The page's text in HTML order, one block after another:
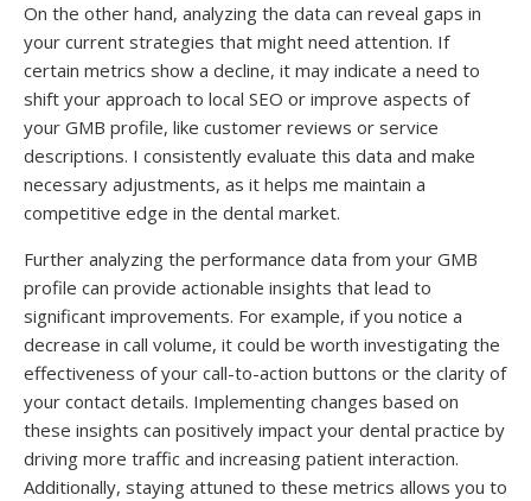
On the other hand, analyzing the data can reveal gaps in
your current strategies that might need attention. If
certain metrics show a decline, it may indicate a need to
shift your approach to local SEO or improve aspects of
your GMB profile, like customer reviews or service
descriptions. I consistently evaluate this data and make
necessary adjustments, as it helps me maintain a
competitive edge in the dental market.
Further analyzing the performance data from your GMB
profile can provide actionable insights that lead to
significant improvements. For example, if you notice a
decrease in call volume, it could be worth investigating the
effectiveness of your call-to-action buttons or the clarity of
your contact details. Implementing changes based on
these insights can positively impact your dental practice by
driving more traffic and increasing patient interaction.
Additionally, staying attuned to these metrics allows you to